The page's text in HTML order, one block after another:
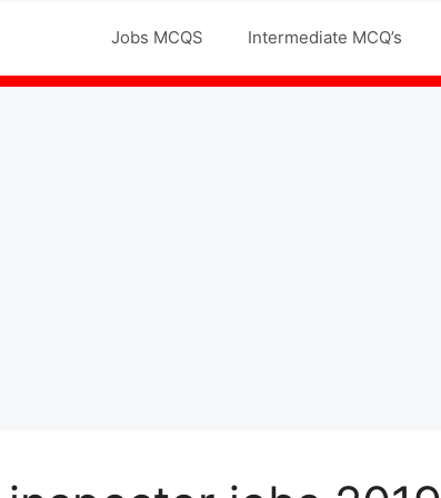
Jobs MCQS Intermediate MCQ’s